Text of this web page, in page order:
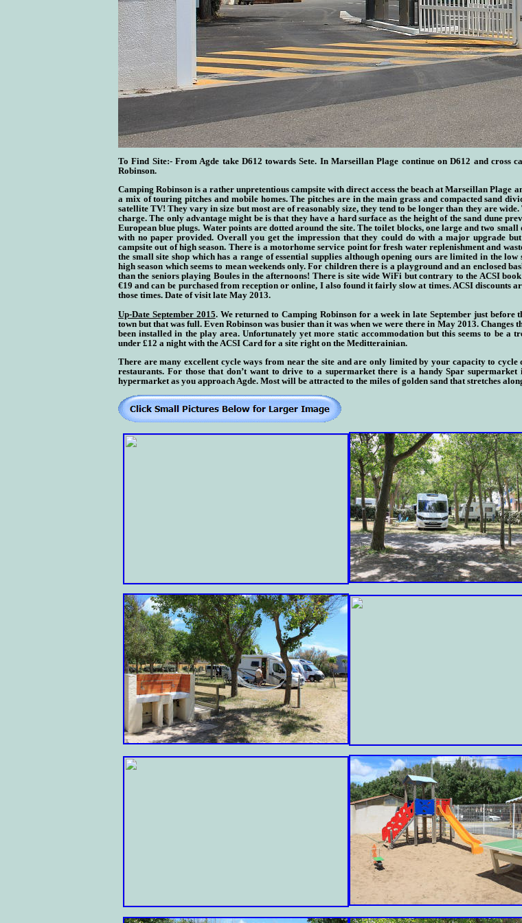
To Find Site:- From Agde take D612 towards Sete. In Marseillan Plage continue on D612 and cross
Robinson.
Camping Robinson is a rather unpretentious campsite with direct access the beach at Marseillan Plage
a mix of touring pitches and mobile homes. The pitches are in the main grass and compacted sand
satellite TV! They vary in size but most are of reasonably size, they tend to be longer than they are
charge. The only advantage might be is that they have a hard surface as the height of the sand dune
European blue plugs. Water points are dotted around the site. The toilet blocks, one large and two
with no paper provided. Overall you get the impression that they could do with a major upgrade
campsite out of high season. There is a motorhome service point for fresh water replenishment and
the small site shop which has a range of essential supplies although opening ours are limited in the
high season which seems to mean weekends only. For children there is a playground and an enclosed
than the seniors playing Boules in the afternoons! There is site wide WiFi but contrary to the ACSI
€19 and can be purchased from reception or online, I also found it fairly slow at times. ACSI discounts
those times. Date of visit late May 2013.
Up-Date September 2015. We returned to Camping Robinson for a week in late September just
town but that was full. Even Robinson was busier than it was when we were there in May 2013.
been installed in the play area. Unfortunately yet more static accommodation but this seems to be a
under £12 a night with the ACSI Card for a site right on the Meditterainian.
There are many excellent cycle ways from near the site and are only limited by your capacity to
restaurants. For those that don’t want to drive to a supermarket there is a handy Spar supermarket
hypermarket as you approach Agde. Most will be attracted to the miles of golden sand that stretches